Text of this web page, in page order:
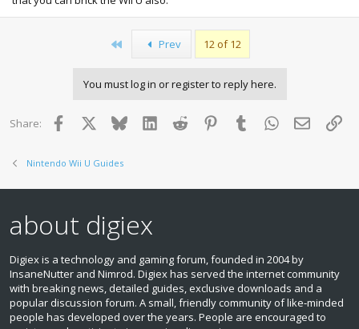
Prev 12 of 12
You must log in or register to reply here.
Share: Facebook BlueskyLinkedInReddit PinterestTumblr WhatsApp
Email
Nintendo Wii U Guides
about digiex
Digiex is a technology and gaming forum, founded in 2004 by
InsaneNutter and Nimrod. Digiex has served the internet community
with breaking news, detailed guides, exclusive downloads and a
popular discussion forum. A small, friendly community of like‑minded
people has developed over the years. People are encouraged to